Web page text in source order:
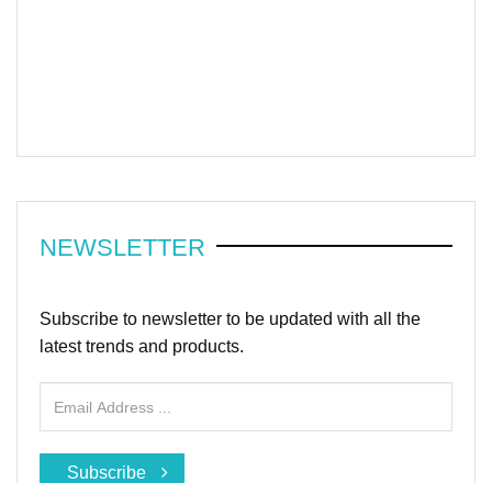
NEWSLETTER
Subscribe to newsletter to be updated with all the
latest trends and products.
Subscribe